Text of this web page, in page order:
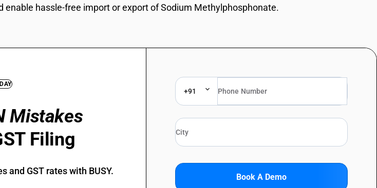
enable hassle-free import or export of Sodium Methylphosphonate.
Mistakes
Filing
and GST rates with BUSY.
+91
Book A Demo